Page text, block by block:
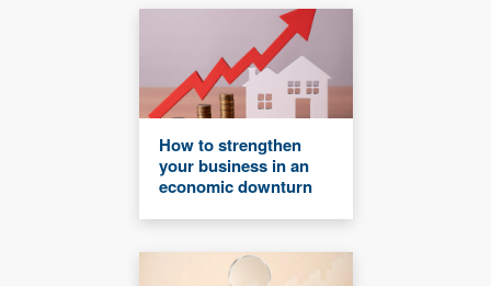
How to strengthen
your business in an
economic downturn